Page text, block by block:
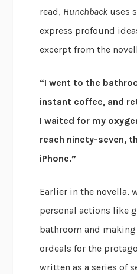
read, Hunchback uses
express profound
excerpt from the
“I went to the
instant coffee, and
I waited for my
reach ninety-seven,
iPhone.”
Earlier in the novella,
personal actions like
bathroom and
ordeals for the
written as a series of